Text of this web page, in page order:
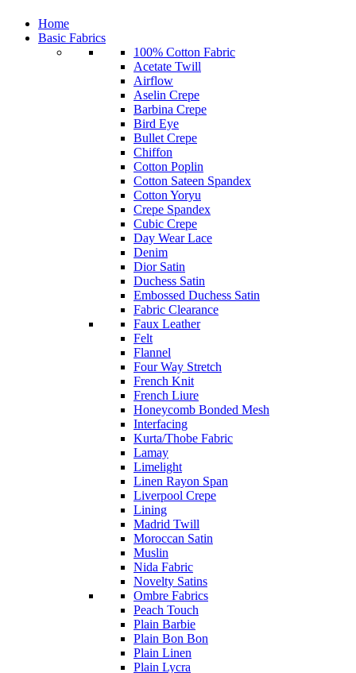
Home
Basic Fabrics
100% Cotton Fabric
Acetate Twill
Airflow
Aselin Crepe
Barbina Crepe
Bird Eye
Bullet Crepe
Chiffon
Cotton Poplin
Cotton Sateen Spandex
Cotton Yoryu
Crepe Spandex
Cubic Crepe
Day Wear Lace
Denim
Dior Satin
Duchess Satin
Embossed Duchess Satin
Fabric Clearance
Faux Leather
Felt
Flannel
Four Way Stretch
French Knit
French Liure
Honeycomb Bonded Mesh
Interfacing
Kurta/Thobe Fabric
Lamay
Limelight
Linen Rayon Span
Liverpool Crepe
Lining
Madrid Twill
Moroccan Satin
Muslin
Nida Fabric
Novelty Satins
Ombre Fabrics
Peach Touch
Plain Barbie
Plain Bon Bon
Plain Linen
Plain Lycra